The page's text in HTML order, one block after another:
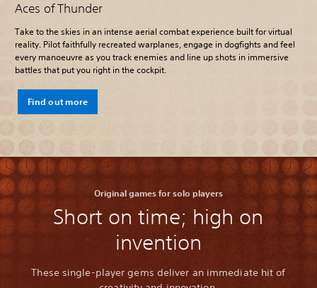
Aces of Thunder
Take to the skies in an intense aerial combat experience built for virtual
reality. Pilot faithfully recreated warplanes, engage in dogfights and feel
every manoeuvre as you track enemies and line up shots in immersive
battles that put you right in the cockpit.
Find out more
Original games for solo players
Short on time; high on
invention
These single-player gems deliver an immediate hit of